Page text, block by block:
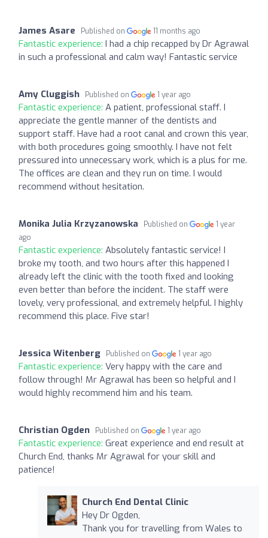
James Asare Published on 11 months ago
Fantastic experience: I had a chip recapped by Dr Agrawal
in such a professional and calm way! Fantastic service
Amy Cluggish Published on 1 year ago
Fantastic experience: A patient, professional staff. I
appreciate the gentle manner of the dentists and
support staff. Have had a root canal and crown this year,
with both procedures going smoothly. I have not felt
pressured into unnecessary work, which is a plus for me.
The offices are clean and they run on time. I would
recommend without hesitation.
Monika Julia Krzyzanowska Published on
1 year
ago
Fantastic experience: Absolutely fantastic service! I
broke my tooth, and two hours after this happened I
already left the clinic with the tooth fixed and looking
even better than before the incident. The staff were
lovely, very professional, and extremely helpful. I highly
recommend this place. Five star!
Jessica Witenberg Published on 1 year ago
Fantastic experience: Very happy with the care and
follow through! Mr Agrawal has been so helpful and I
would highly recommend him and his team.
Christian Ogden Published on 1 year ago
Fantastic experience: Great experience and end result at
Church End, thanks Mr Agrawal for your skill and
patience!
Church End Dental Clinic
Hey Dr Ogden,
Thank you for travelling from Wales to